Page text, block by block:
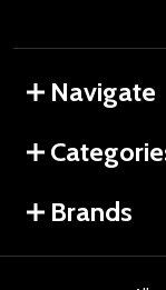
Navigate
Brands